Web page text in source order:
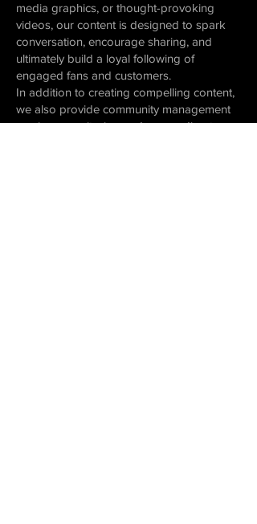
media graphics, or thought-provoking
videos, our content is designed to spark
conversation, encourage sharing, and
ultimately build a loyal following of
engaged fans and customers.
In addition to creating compelling content,
we also provide community management
services, monitoring and responding to